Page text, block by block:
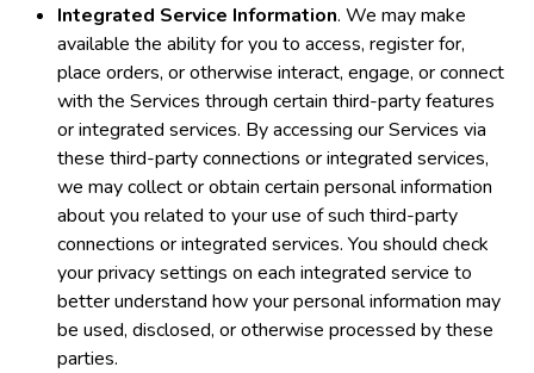
Integrated Service Information. We may make
available the ability for you to access, register for,
place orders, or otherwise interact, engage, or connect
with the Services through certain third-party features
or integrated services. By accessing our Services via
these third-party connections or integrated services,
we may collect or obtain certain personal information
about you related to your use of such third-party
connections or integrated services. You should check
your privacy settings on each integrated service to
better understand how your personal information may
be used, disclosed, or otherwise processed by these
parties.